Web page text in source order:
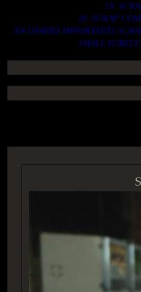
19.
20. SCRAP
AN OTHERS IMPORTANTS
SHALL SURELY